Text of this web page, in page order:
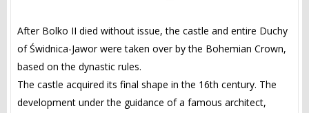
After Bolko II died without issue, the castle and entire Duchy
of Świdnica-Jawor were taken over by the Bohemian Crown,
based on the dynastic rules.
The castle acquired its final shape in the 16th century. The
development under the guidance of a famous architect,